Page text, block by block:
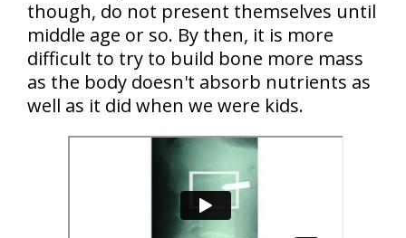
though, do not present themselves until
middle age or so. By then, it is more
difficult to try to build bone more mass
as the body doesn't absorb nutrients as
well as it did when we were kids.